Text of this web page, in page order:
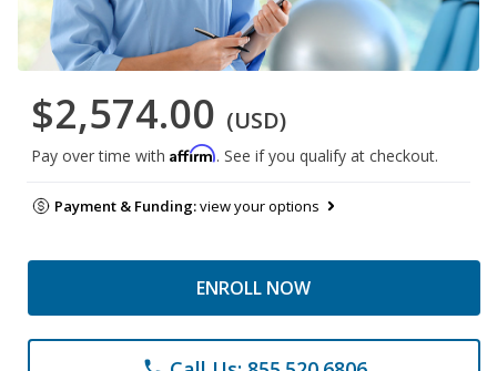
$2,574.00 (USD)
Pay over time with Affirm. See if you qualify at checkout.
Payment & Funding:view your options
ENROLL NOW